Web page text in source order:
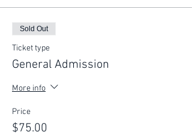
Sold Out
Ticket type
General Admission
More info
Price
$75.00